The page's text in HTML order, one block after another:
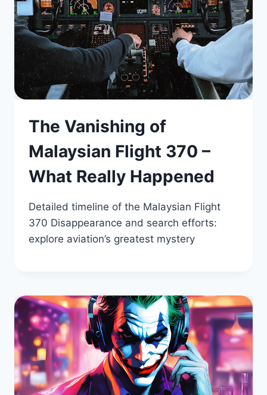
The Vanishing of
Malaysian Flight 370 –
What Really Happened
Detailed timeline of the Malaysian Flight
370 Disappearance and search efforts:
explore aviation’s greatest mystery